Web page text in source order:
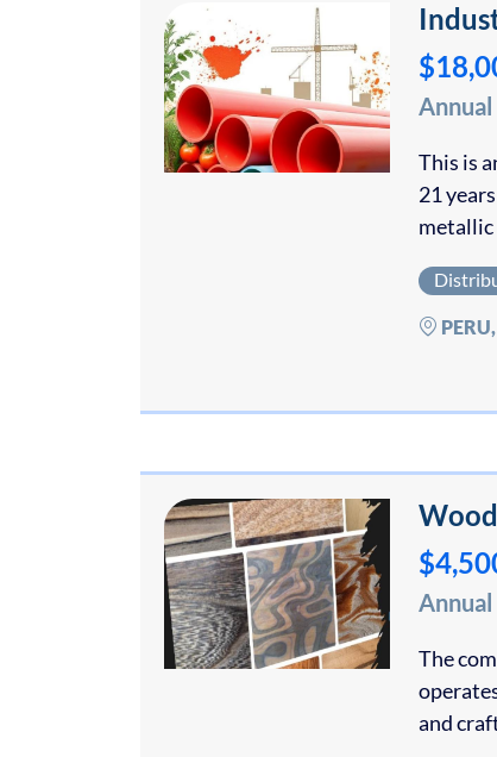
Annual
This is
21
metallic
Annual
The
and